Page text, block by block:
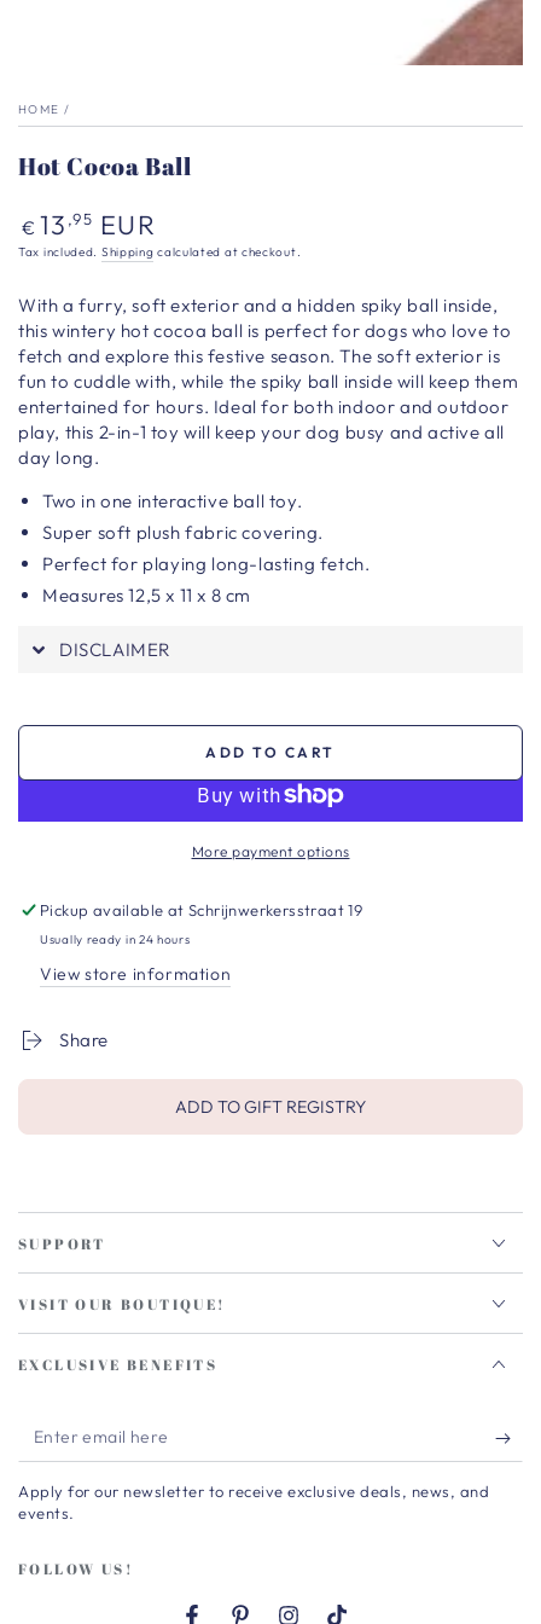
HOME /
Hot Cocoa Ball
Regular
price
€ 13 ,95 EUR
Tax included. Shipping calculated at checkout.
With a furry, soft exterior and a hidden spiky ball inside,
this wintery hot cocoa ball is perfect for dogs who love to
fetch and explore this festive season. The soft exterior is
fun to cuddle with, while the spiky ball inside will keep them
entertained for hours. Ideal for both indoor and outdoor
play, this 2-in-1 toy will keep your dog busy and active all
day long.
Two in one interactive ball toy.
Super soft plush fabric covering.
Perfect for playing long-lasting fetch.
Measures12,5 x 11 x 8 cm
DISCLAIMER
ADD TO CART
More payment options
Pickup available atSchrijnwerkersstraat 19
Usually ready in 24 hours
View store information
Share
ADD TO GIFT REGISTRY
SUPPORT
VISIT OUR BOUTIQUE!
EXCLUSIVE BENEFITS
Enter
email
here
Apply for our newsletter to receive exclusive deals, news, and
events.
FOLLOW US!